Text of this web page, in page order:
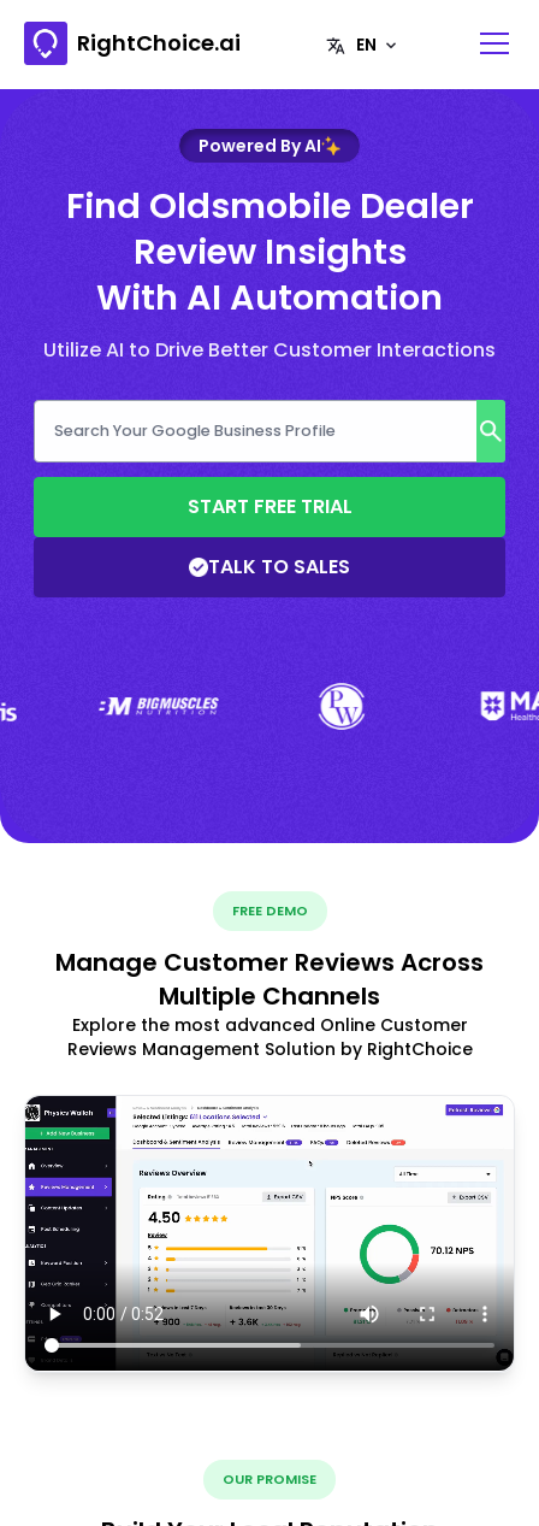
RightChoice.ai
Powered By AI
Find Oldsmobile Dealer
Review Insights
With AI Automation
Utilize AI to Drive Better Customer Interactions
START FREE TRIAL
TALK TO SALES
FREE DEMO
Manage Customer Reviews Across
Multiple Channels
Explore the most advanced Online Customer
Reviews Management Solution by RightChoice
OUR PROMISE